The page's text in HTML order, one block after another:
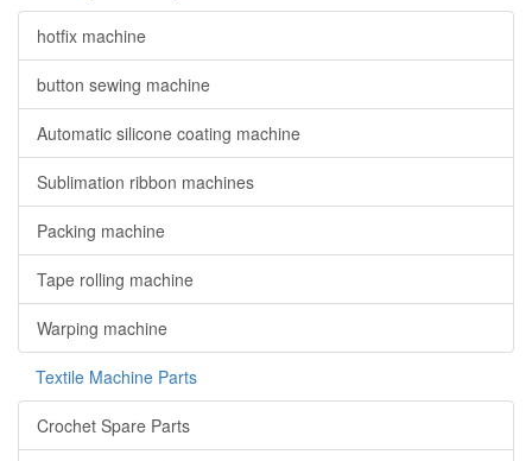
hotfix machine
button sewing machine
Automatic silicone coating machine
Sublimation ribbon machines
Packing machine
Tape rolling machine
Warping machine
Textile Machine Parts
Crochet Spare Parts